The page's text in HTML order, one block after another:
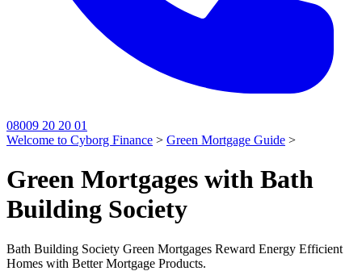
08009 20 20 01
Welcome to Cyborg Finance > Green Mortgage Guide >
Green Mortgages with Bath
Building Society
Bath Building Society Green Mortgages Reward Energy Efficient
Homes with Better Mortgage Products.